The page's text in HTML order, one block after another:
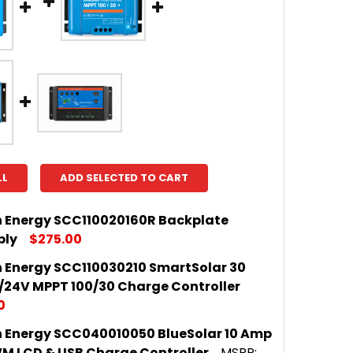
ADD SELECTED TO CART
SCC110020160R Backplate
$275.00
QUANTITY OF VICTRON ENERGY SCC110020160R
INCREASE QUANTITY OF VICTRON ENERGY
SCC110030210 SmartSolar 30
24V MPPT 100/30 Charge Controller
SCC040010050 BlueSolar 10 Amp